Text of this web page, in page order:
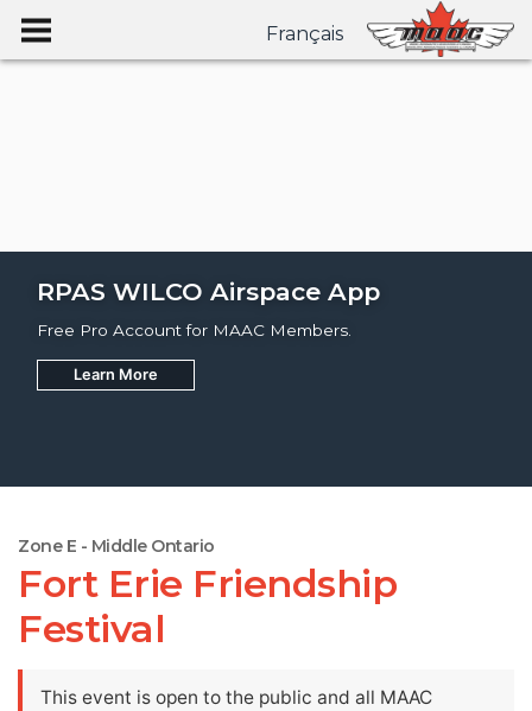
Français
RPAS WILCO Airspace App
Free Pro Account for MAAC Members.
Learn More
Join
Zone E - Middle Ontario
Fort Erie Friendship
Festival
This event is open to the public and all MAAC